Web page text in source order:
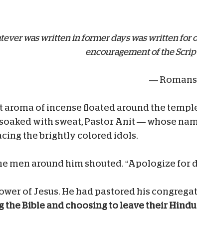
was written in former days was written
encouragement of the
— Romans
aroma of incense floated around the
with sweat, Pastor Anit — whose
the brightly colored idols.
men around him shouted. “Apologize for
of Jesus. He had pastored his
the Bible and choosing to leave their